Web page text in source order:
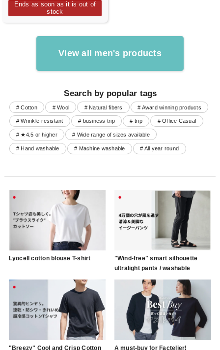
Ends as soon as it is out of
stock
View all men's products
Search by popular tags
# Cotton # Wool # Natural fibers # Award winning products
# Wrinkle-resistant # business trip # trip # Office Casual
# ★4.5 or higher # Wide range of sizes available
# Hand washable # Machine washable # All year round
Lyocell cotton blouse T-shirt
"Wind-free" smart silhouette
ultralight pants / washable
"Breezy" Cool and Crisp Cotton A must-buy for Factelier!